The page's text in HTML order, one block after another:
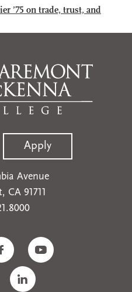
’75 on trade, trust, and
Apply
Avenue
CA 91711